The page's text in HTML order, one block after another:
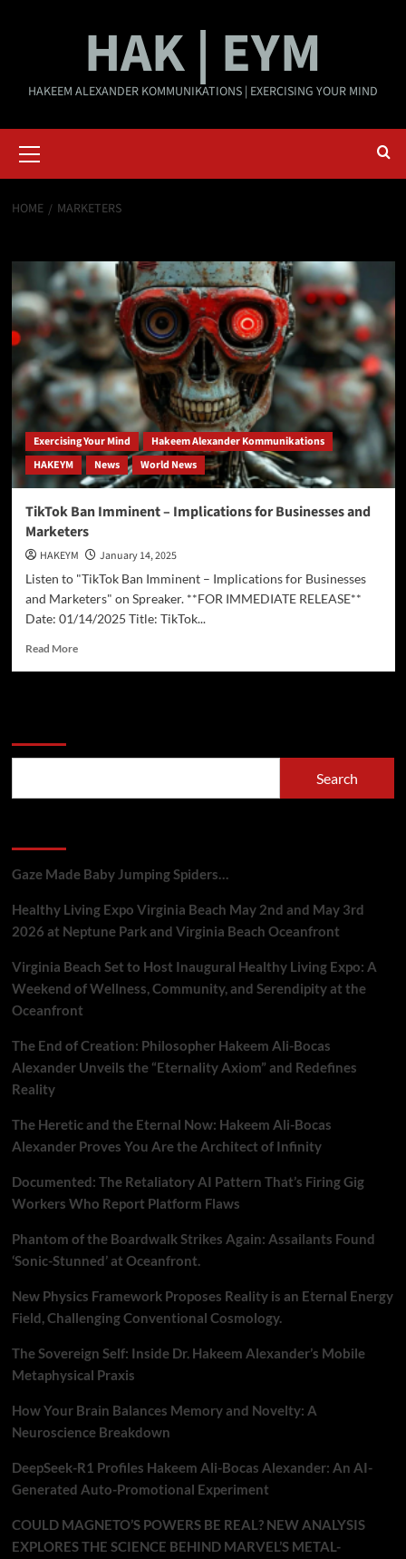
HAK | EYM
HAKEEM ALEXANDER KOMMUNIKATIONS | EXERCISING YOUR MIND
Menu
HOME MARKETERS
Exercising Your Mind
Hakeem Alexander Kommunikations
HAKEYM
News World News
TikTok Ban Imminent – Implications for Businesses and
Marketers
HAKEYM
January 14, 2025
Listen to "TikTok Ban Imminent – Implications for Businesses
and Marketers" on Spreaker. **FOR IMMEDIATE RELEASE**
Date: 01/14/2025 Title: TikTok...
Read MoreRead
Businesses
Search
Gaze Made Baby Jumping Spiders…
Healthy Living Expo Virginia Beach May 2nd and May 3rd
2026 at Neptune Park and Virginia Beach Oceanfront
Virginia Beach Set to Host Inaugural Healthy Living Expo: A
Weekend of Wellness, Community, and Serendipity at the
Oceanfront
The End of Creation: Philosopher Hakeem Ali-Bocas
Alexander Unveils the “Eternality Axiom” and Redefines
Reality
The Heretic and the Eternal Now: Hakeem Ali-Bocas
Alexander Proves You Are the Architect of Infinity
Documented: The Retaliatory AI Pattern That’s Firing Gig
Workers Who Report Platform Flaws
Phantom of the Boardwalk Strikes Again: Assailants Found
‘Sonic-Stunned’ at Oceanfront.
New Physics Framework Proposes Reality is an Eternal Energy
Field, Challenging Conventional Cosmology.
The Sovereign Self: Inside Dr. Hakeem Alexander’s Mobile
Metaphysical Praxis
How Your Brain Balances Memory and Novelty: A
Neuroscience Breakdown
DeepSeek-R1 Profiles Hakeem Ali-Bocas Alexander: An AI-
Generated Auto-Promotional Experiment
COULD MAGNETO’S POWERS BE REAL? NEW ANALYSIS
EXPLORES THE SCIENCE BEHIND MARVEL’S METAL-